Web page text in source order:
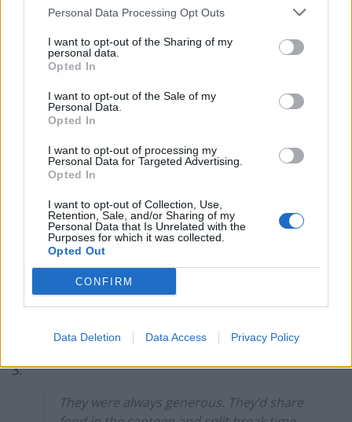
Personal Data Processing Opt Outs
I want to opt-out of the Sharing of my
personal data.
Opted In
I want to opt-out of the Sale of my
Personal Data.
Opted In
I want to opt-out of processing my
Personal Data for Targeted Advertising.
Opted In
I want to opt-out of Collection, Use,
Retention, Sale, and/or Sharing of my
Personal Data that Is Unrelated with the
Purposes for which it was collected.
Opted Out
CONFIRM
Data Deletion Data Access Privacy Policy
breakfast club the next day for a meal…
1/5
— Nicola Garrard (@nmgarrard)
2020
My tutor group had one of the best
attendance/punctuality rates because I
tested and eventually confiscated)
I made toast & butter & jam for my boys
on normal mornings, and brought in fruit
& brioche on GCSE exam mornings. 2/5
2020
3.
They were always generous. They’d share